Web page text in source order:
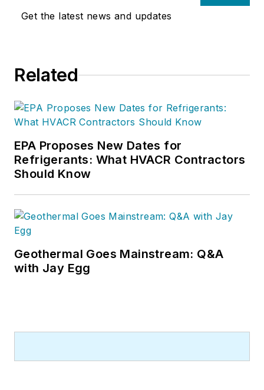
Get the latest news and updates
Related
EPA Proposes New Dates for
Refrigerants: What HVACR Contractors
Should Know
Geothermal Goes Mainstream: Q&A
with Jay Egg